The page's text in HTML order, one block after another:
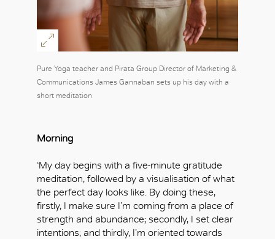
Pure Yoga teacher and Pirata Group Director of Marketing &
Communications James Gannaban sets up his day with a
short meditation
Morning
‘My day begins with a five-minute gratitude
meditation, followed by a visualisation of what
the perfect day looks like. By doing these,
firstly, I make sure I’m coming from a place of
strength and abundance; secondly, I set clear
intentions; and thirdly, I’m oriented towards